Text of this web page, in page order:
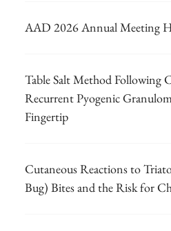
AAD 2026 Annual Meeting
Table Salt Method Following
Recurrent Pyogenic
Fingertip
Cutaneous Reactions to
Bug) Bites and the Risk for